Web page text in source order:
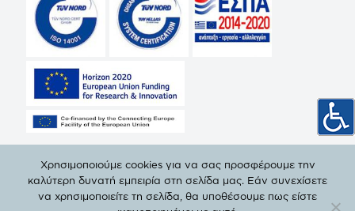
© Copyright 2019 DEPA | All Rights Reserved. |
Χρησιμοποιούμε cookies για να σας προσφέρουμε την
καλύτερη δυνατή εμπειρία στη σελίδα μας. Εάν συνεχίσετε
να χρησιμοποιείτε τη σελίδα, θα υποθέσουμε πως είστε